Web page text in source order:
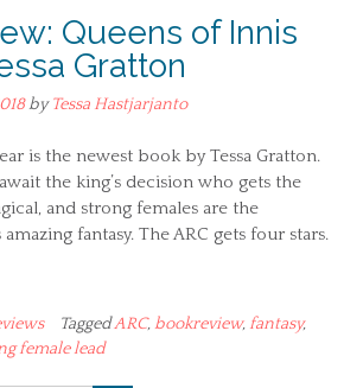
Queens of Innis
Gratton
byTessa Hastjarjanto
is the newest book by Tessa Gratton.
the king’s decision who gets the
and strong females are the
fantasy. The ARC gets four stars.
TaggedARC,bookreview, fantasy,
female lead